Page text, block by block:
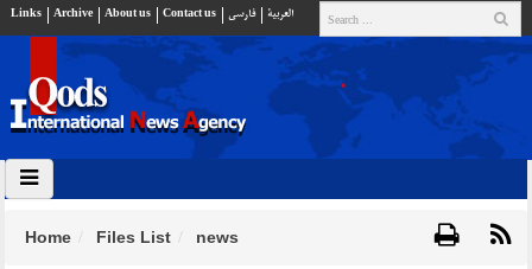
Links Archive About us Contact us فارسي العربية
Home Files List news